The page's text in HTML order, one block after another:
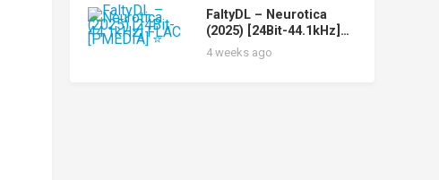
FaltyDL – Neurotica
(2025) [24Bit-44.1kHz]
FLAC [PMEDIA] ⭐️
4 weeks ago